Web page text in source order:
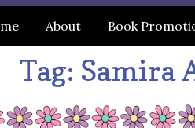
About Book
Tag: Samira